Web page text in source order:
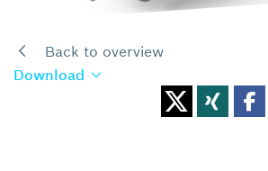
Back to overview
Download